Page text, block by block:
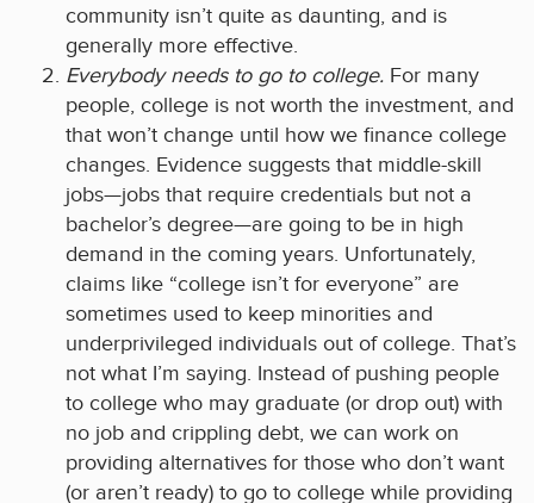
community isn’t quite as daunting, and is
generally more effective.
Everybody needs to go to college. For many
people, college is not worth the investment, and
that won’t change until how we finance college
changes. Evidence suggests that middle-skill
jobs­—jobs that require credentials but not a
bachelor’s degree—are going to be in high
demand in the coming years. Unfortunately,
claims like “college isn’t for everyone” are
sometimes used to keep minorities and
underprivileged individuals out of college. That’s
not what I’m saying. Instead of pushing people
to college who may graduate (or drop out) with
no job and crippling debt, we can work on
providing alternatives for those who don’t want
(or aren’t ready) to go to college while providing